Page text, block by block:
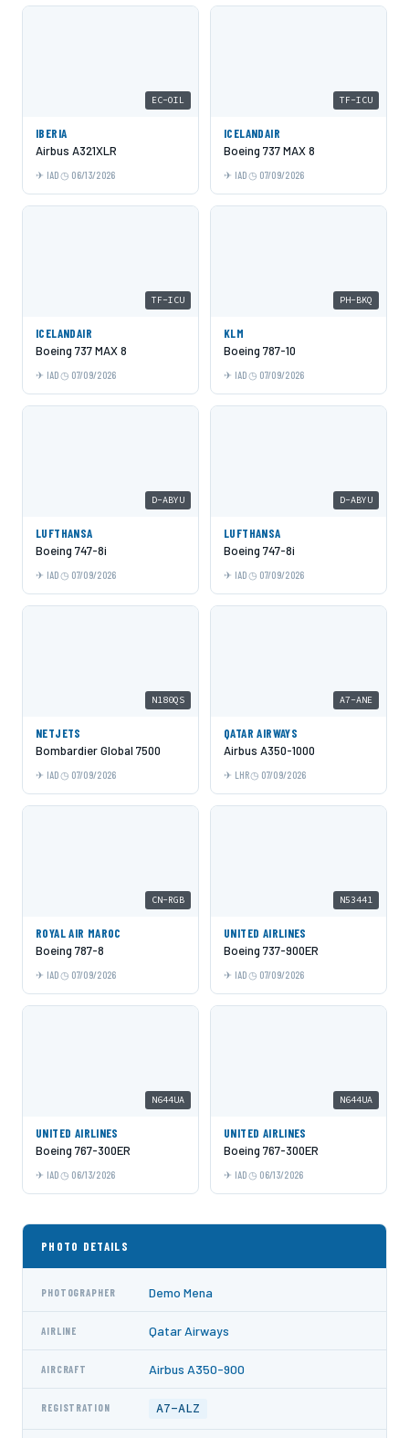
EC-OIL
IBERIA
Airbus A321XLR
IAD 06/13/2026
TF-ICU
ICELANDAIR
Boeing 737 MAX 8
IAD 07/09/2026
TF-ICU
ICELANDAIR
Boeing 737 MAX 8
IAD 07/09/2026
PH-BKQ
KLM
Boeing 787-10
IAD 07/09/2026
D-ABYU
LUFTHANSA
Boeing 747-8i
IAD 07/09/2026
D-ABYU
LUFTHANSA
Boeing 747-8i
IAD 07/09/2026
N180QS
NETJETS
Bombardier Global 7500
IAD 07/09/2026
A7-ANE
QATAR AIRWAYS
Airbus A350-1000
LHR 07/09/2026
CN-RGB
ROYAL AIR MAROC
Boeing 787-8
IAD 07/09/2026
N53441
UNITED AIRLINES
Boeing 737-900ER
IAD 07/09/2026
N644UA
UNITED AIRLINES
Boeing 767-300ER
IAD 06/13/2026
N644UA
UNITED AIRLINES
Boeing 767-300ER
IAD 06/13/2026
PHOTO DETAILS
PHOTOGRAPHER Demo Mena
AIRLINE Qatar Airways
AIRCRAFT Airbus A350-900
REGISTRATION A7-ALZ